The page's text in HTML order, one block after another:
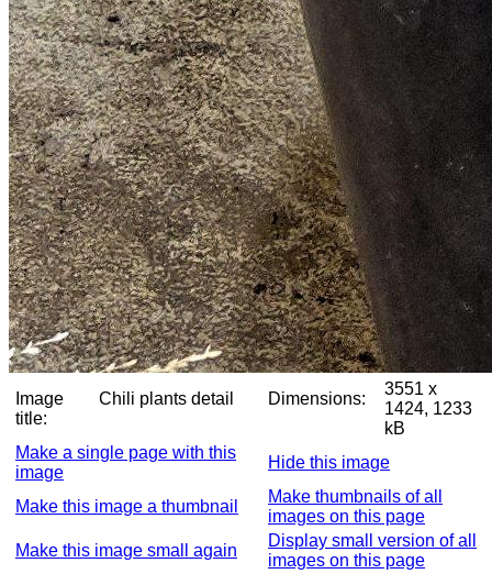
Image
title:
Chili plants detail Dimensions:
3551 x
1424, 1233
kB
Make a single page with this
image
Hide this image
Make this image a thumbnail
Make thumbnails of all
images on this page
Make this image small again
Display small version of all
images on this page